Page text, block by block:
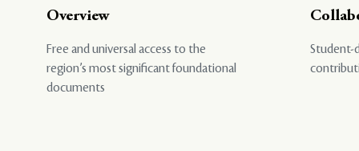
Overview
Free and universal access to the
region’s most significant foundational
documents
Student-